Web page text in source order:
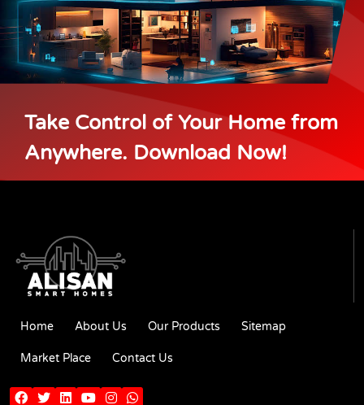
Take Control of Your Home from
Anywhere. Download Now!
Home About Us Our Products Sitemap
Market Place Contact Us